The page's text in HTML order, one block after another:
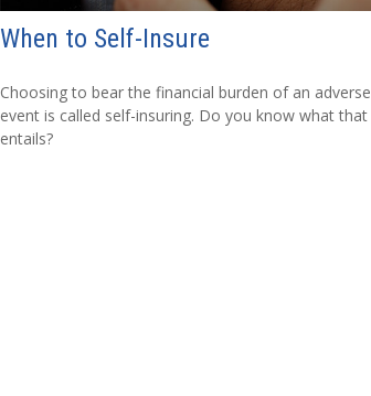
When to Self-Insure
Choosing to bear the financial burden of an adverse
event is called self-insuring. Do you know what that
entails?